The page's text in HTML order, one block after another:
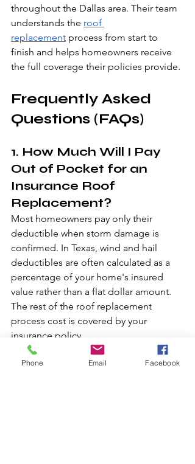
throughout the Dallas area. Their team
understands the roof
replacement process from start to
finish and helps homeowners receive
the full coverage their policies provide.
Frequently Asked
Questions (FAQs)
1. How Much Will I Pay
Out of Pocket for an
Insurance Roof
Replacement?
Most homeowners pay only their
deductible when storm damage is
confirmed. In Texas, wind and hail
deductibles are often calculated as a
percentage of your home's insured
value rather than a flat dollar amount.
The rest of the roof replacement
process cost is covered by your
insurance policy.
2. Does Insurance Cover
Phone Email Facebook